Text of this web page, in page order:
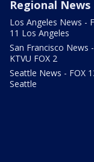
Regional News
Los Angeles News -
11 Los Angeles
San Francisco News -
KTVU FOX 2
Seattle News - FOX
Seattle